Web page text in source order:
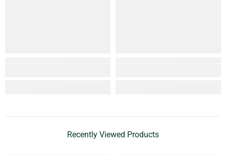
Recently Viewed Products